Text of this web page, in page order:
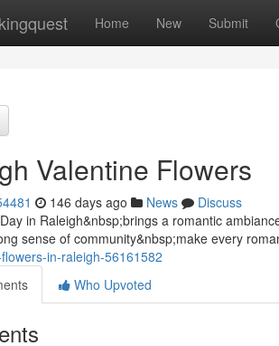
Home New Submit
Valentine Flowers
146 days ago News
Discuss
Day in Raleigh&nbsp;brings a romantic
sense of community&nbsp;make every
in-raleigh-56161582
Who Upvoted